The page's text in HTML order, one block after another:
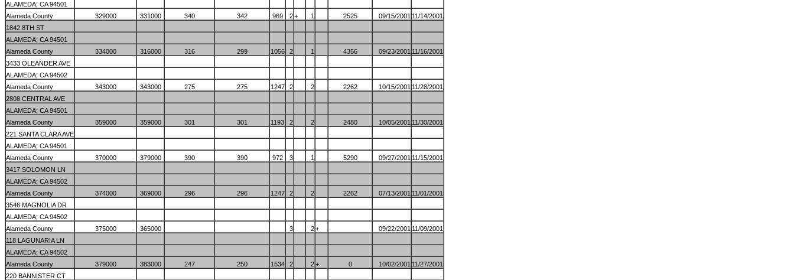
ALAMEDA; CA 94501
Alameda County
329000 331000 340 342 969 2+ 1 2525 09/15/2001 11/14/2001
1842 8TH ST
ALAMEDA; CA 94501
Alameda County
334000 316000 316 299 1056 2 1 4356 09/23/2001 11/16/2001
3433 OLEANDER AVE
ALAMEDA; CA 94502
Alameda County
343000 343000 275 275 1247 2 2 2262 10/15/2001 11/28/2001
2808 CENTRAL AVE
ALAMEDA; CA 94501
Alameda County
359000 359000 301 301 1193 2 2 2480 10/05/2001 11/30/2001
221 SANTA CLARA AVE
ALAMEDA; CA 94501
Alameda County
370000 379000 390 390 972 3 1 5290 09/27/2001 11/15/2001
3417 SOLOMON LN
ALAMEDA; CA 94502
Alameda County
374000 369000 296 296 1247 2 2 2262 07/13/2001 11/01/2001
3546 MAGNOLIA DR
ALAMEDA; CA 94502
Alameda County
375000 365000 3 2+ 09/22/2001 11/09/2001
118 LAGUNARIA LN
ALAMEDA; CA 94502
Alameda County
379000 383000 247 250 1534 2 2+ 0 10/02/2001 11/27/2001
220 BANNISTER CT